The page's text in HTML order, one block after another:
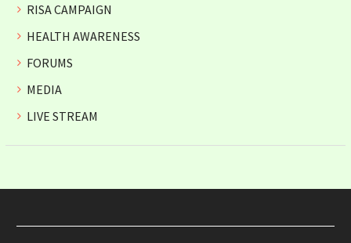
RISA CAMPAIGN
HEALTH AWARENESS
FORUMS
MEDIA
LIVE STREAM